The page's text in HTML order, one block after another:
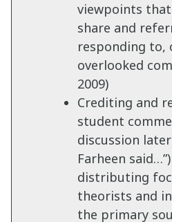
viewpoints
share and
responding to,
overlooked
2009)
Crediting and
student
discussion later
Farheen
distributing
theorists and
the primary